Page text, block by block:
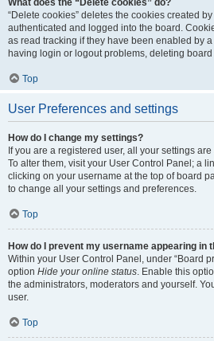
What does the “Delete cookies” do?
“Delete cookies” deletes the cookies created
authenticated and logged into the board.
as read tracking if they have been enabled by
having login or logout problems, deleting
Top
User Preferences and settings
How do I change my settings?
If you are a registered user, all your settings
To alter them, visit your User Control Panel; a
clicking on your username at the top of board
to change all your settings and preferences.
Top
How do I prevent my username appearing in
Within your User Control Panel, under “Board
option Hide your online status. Enable this
the administrators, moderators and yourself.
user.
Top